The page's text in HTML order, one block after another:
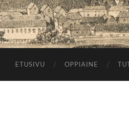
ETUSIVU OPPIAINE